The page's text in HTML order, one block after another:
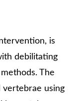
is
debilitating
The
vertebrae using